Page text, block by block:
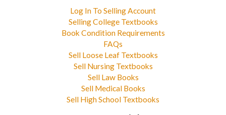
Log In To Selling Account
Selling College Textbooks
Book Condition Requirements
FAQs
Sell Loose Leaf Textbooks
Sell Nursing Textbooks
Sell Law Books
Sell Medical Books
Sell High School Textbooks